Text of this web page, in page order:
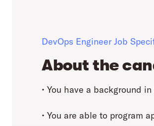
DevOps Engineer Job
About the
• You have a background
• You are able to program